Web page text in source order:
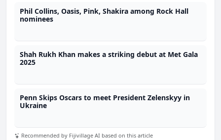
Phil Collins, Oasis, Pink, Shakira among Rock Hall
nominees
Shah Rukh Khan makes a striking debut at Met Gala
2025
Penn Skips Oscars to meet President Zelenskyy in
Ukraine
Recommended by Fijivillage AI based on this article